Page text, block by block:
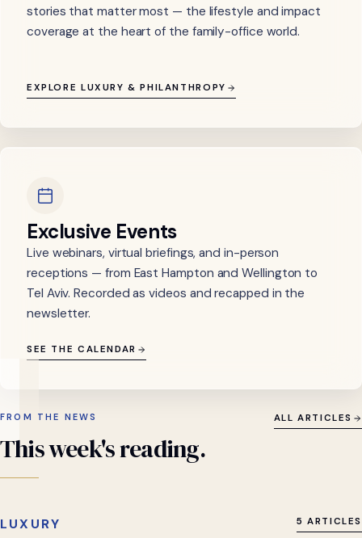
stories that matter most — the lifestyle and impact
coverage at the heart of the family-office world.
EXPLORE LUXURY & PHILANTHROPY
Exclusive Events
Live webinars, virtual briefings, and in-person
receptions — from East Hampton and Wellington to
Tel Aviv. Recorded as videos and recapped in the
newsletter.
SEE THE CALENDAR
FROM THE NEWS
Thisweek'sreading.
ALL ARTICLES
LUXURY 5 ARTICLES